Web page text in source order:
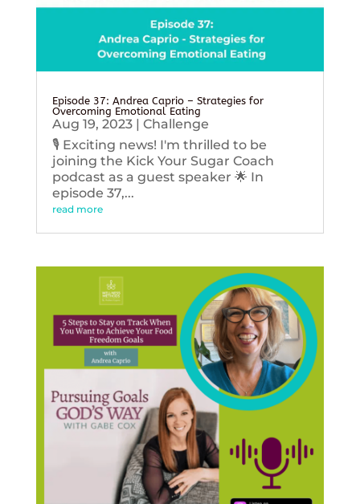
Episode 37: Andrea Caprio – Strategies for
Overcoming Emotional Eating
Aug 19, 2023| Challenge
🎙️ Exciting news! I'm thrilled to be
joining the Kick Your Sugar Coach
podcast as a guest speaker 🌟 In
episode 37,...
read more